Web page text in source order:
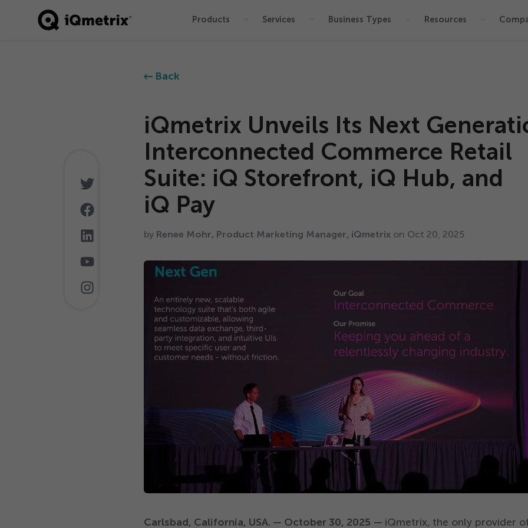
® Products Services Business Types Resources
Back
iQmetrix Unveils Its Next
Interconnected Commerce Retail
Suite: iQ Storefront, iQ Hub, and
iQ Pay
by Renee Mohr, Product Marketing Manager, iQmetrix on Oct 20 2025
Carlsbad, California, USA. — October 30, 2025 — iQmetrix, the only provider